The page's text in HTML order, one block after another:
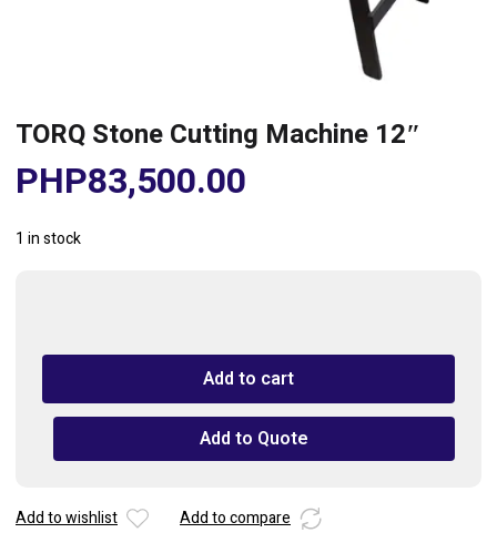
TORQ Stone Cutting Machine 12″
PHP83,500.00
1 in stock
Cutting
12"
Add to cart
Add to Quote
Add to wishlist Add to compare